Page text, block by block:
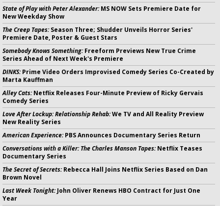
State of Play with Peter Alexander:MS NOW Sets Premiere Date for
New Weekday Show
The Creep Tapes:Season Three; Shudder Unveils Horror Series'
Premiere Date, Poster & Guest Stars
Somebody Knows Something:Freeform Previews New True Crime
Series Ahead of Next Week's Premiere
DINKS:Prime Video Orders Improvised Comedy Series Co-Created by
Marta Kauffman
Alley Cats:Netflix Releases Four-Minute Preview of Ricky Gervais
Comedy Series
Love After Lockup: Relationship Rehab:We TV and All Reality Preview
New Reality Series
American Experience:PBS Announces Documentary Series Return
Conversations with a Killer: The Charles Manson Tapes:Netflix Teases
Documentary Series
The Secret of Secrets:Rebecca Hall Joins Netflix Series Based on Dan
Brown Novel
Last Week Tonight:John Oliver Renews HBO Contract for Just One
Year